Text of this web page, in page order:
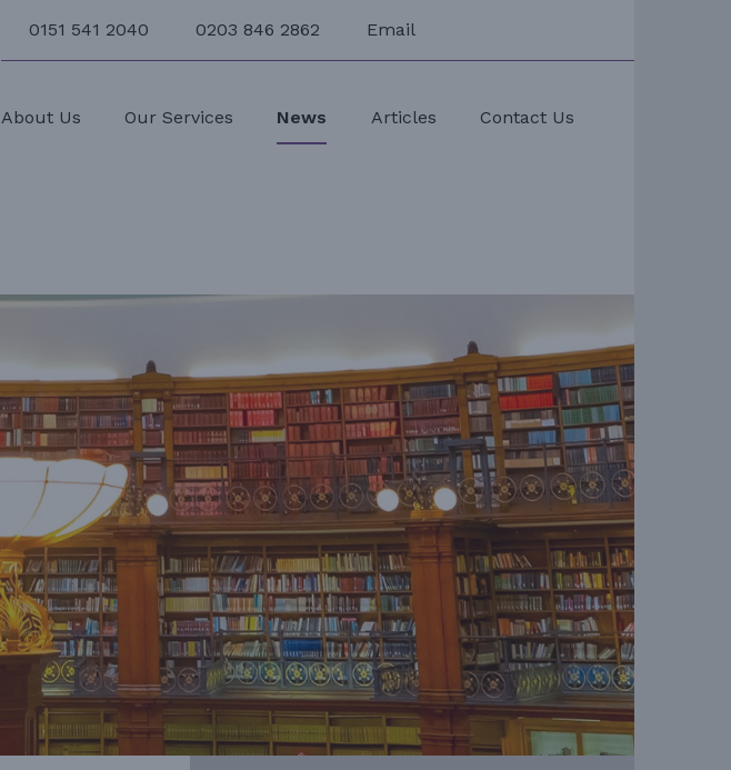
0151 541 2040 0203 846 2862 Email
About Us Our Services News Articles Contact Us